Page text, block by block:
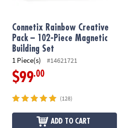
Connetix Rainbow Creative
Pack – 102-Piece Magnetic
Building Set
1 Piece(s) #14621721
$99.00
(128)
ADD TO CART